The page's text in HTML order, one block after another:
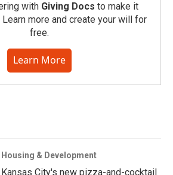
with Giving Docs to make it
Learn more and create your will for
free.
Learn More
Housing & Development
Kansas City's new pizza-and-cocktail